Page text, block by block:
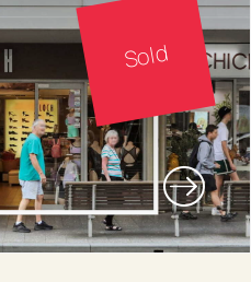
Sold